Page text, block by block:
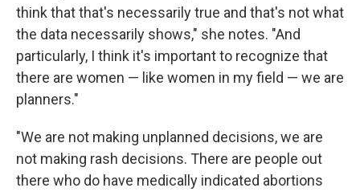
think that that's necessarily true and that's not what
the data necessarily shows," she notes. "And
particularly, I think it's important to recognize that
there are women — like women in my field — we are
planners."
"We are not making unplanned decisions, we are
not making rash decisions. There are people out
there who do have medically indicated abortions